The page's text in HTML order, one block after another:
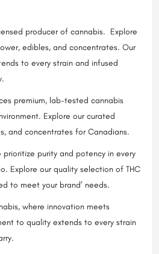
producer of cannabis. Explore
edibles, and concentrates. Our
to every strain and infused
premium, lab-tested cannabis
Explore our curated
and concentrates for Canadians.
prioritize purity and potency in every
Explore our quality selection of THC
to meet your brand’ needs.
where innovation meets
to quality extends to every strain